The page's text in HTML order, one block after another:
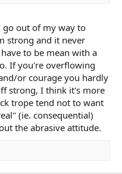
out of my way to
strong and it never
to be mean with a
If you're overflowing
or courage you hardly
strong, I think it's more
trope tend not to want
(ie. consequential)
the abrasive attitude.